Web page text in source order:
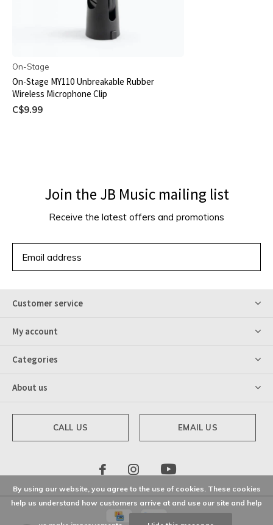
On-Stage
On-Stage MY110 Unbreakable Rubber
Wireless Microphone Clip
C$9.99
Join the JB Music mailing list
Receive the latest offers and promotions
Customer service
My account
Categories
About us
CALL US EMAIL US
By using our website, you agree to the use of cookies. These cookies
help us understand how customers arrive at and use our site and help